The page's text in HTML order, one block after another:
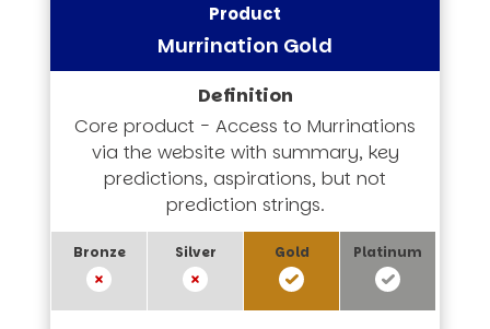
Murrination Gold
Core product - Access to Murrinations
via the website with summary, key
predictions, aspirations, but not
prediction strings.